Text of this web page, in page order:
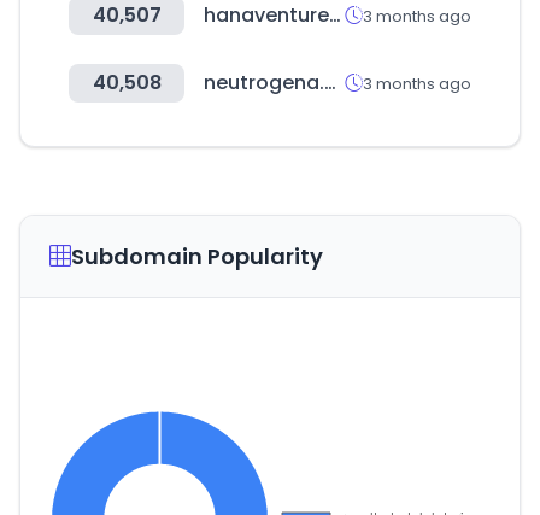
40,507 hanaventures.co.kr 3 months ago
40,508 neutrogena.com 3 months ago
Subdomain Popularity